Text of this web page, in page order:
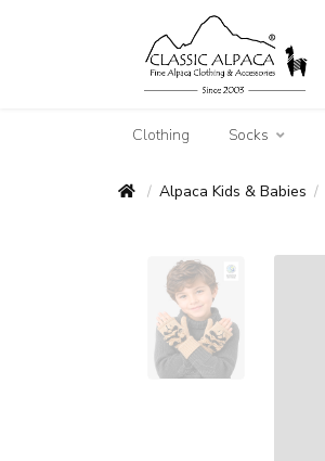
Clothing Socks
/ Alpaca Kids & Babies /